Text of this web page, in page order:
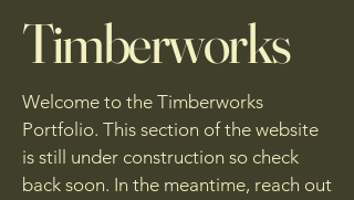
Timberworks
Welcome to the Timberworks
Portfolio. This section of the website
is still under construction so check
back soon. In the meantime, reach out